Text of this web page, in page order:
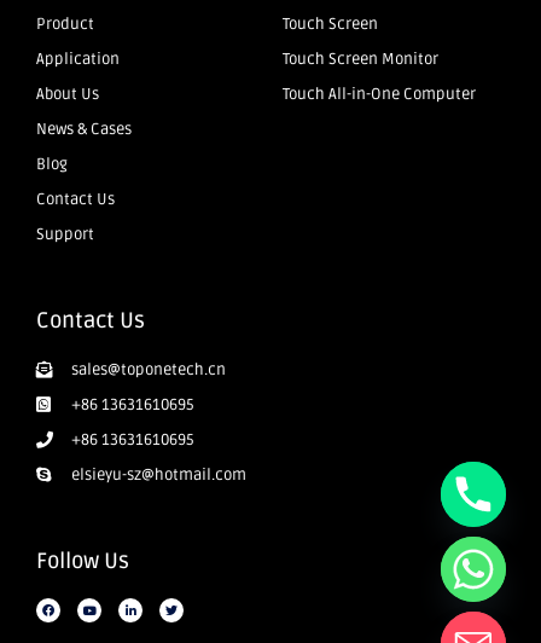
Product
Application
About Us
News & Cases
Blog
Contact Us
Support
Touch Screen
Touch Screen Monitor
Touch All-in-One Computer
Contact Us
sales@toponetech.cn
+86 13631610695
+86 13631610695
elsieyu-sz@hotmail.com
Follow Us